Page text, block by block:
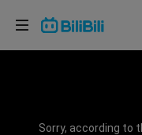
Sorry, according to
Choose your